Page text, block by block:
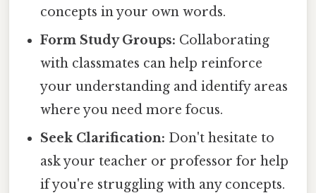
concepts in your own words.
Form Study Groups: Collaborating
with classmates can help reinforce
your understanding and identify areas
where you need more focus.
Seek Clarification: Don't hesitate to
ask your teacher or professor for help
if you're struggling with any concepts.